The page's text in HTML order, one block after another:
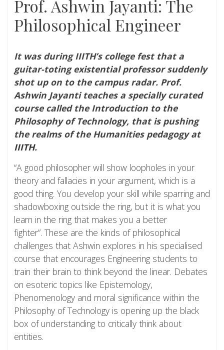
Prof. Ashwin Jayanti: The
Philosophical Engineer
It was during IIITH’s college fest that a
guitar-toting existential professor suddenly
shot up on to the campus radar. Prof.
Ashwin Jayanti teaches a specially curated
course called the Introduction to the
Philosophy of Technology, that is pushing
the realms of the Humanities pedagogy at
IIITH.
“A good philosopher will show loopholes in your
theory and fallacies in your argument, which is a
good thing. You develop your skill while sparring and
shadowboxing outside the ring, but it is what you
learn in the ring that makes you a better
fighter”. These are the kinds of philosophical
challenges that Ashwin explores in his specialised
course that encourages Engineering students to
train their brain to think beyond the linear. Debates
on esoteric topics like Epistemology,
Phenomenology and moral significance within the
Philosophy of Technology is opening up the black
box of understanding to critically think about
entities.